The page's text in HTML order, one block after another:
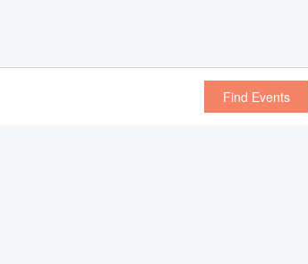
Find Events